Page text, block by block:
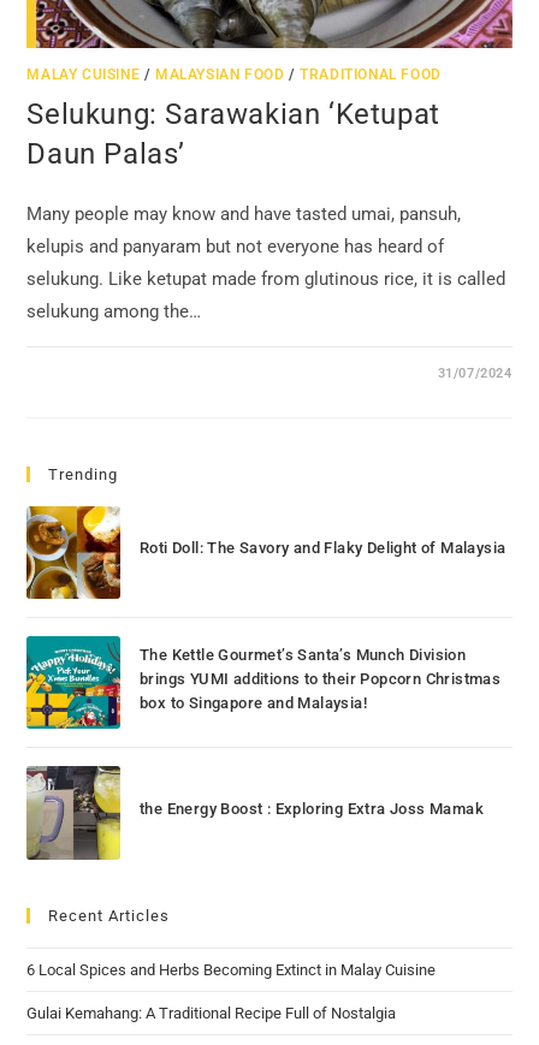
MALAY CUISINE /MALAYSIAN FOOD /TRADITIONAL FOOD
Selukung: Sarawakian ‘Ketupat
Daun Palas’
Many people may know and have tasted umai, pansuh,
kelupis and panyaram but not everyone has heard of
selukung. Like ketupat made from glutinous rice, it is called
selukung among the…
31/07/2024
Trending
Roti Doll: The Savory and Flaky Delight of Malaysia
The Kettle Gourmet’s Santa’s Munch Division
brings YUMI additions to their Popcorn Christmas
box to Singapore and Malaysia!
the Energy Boost : Exploring Extra Joss Mamak
Recent Articles
6 Local Spices and Herbs Becoming Extinct in Malay Cuisine
Gulai Kemahang: A Traditional Recipe Full of Nostalgia